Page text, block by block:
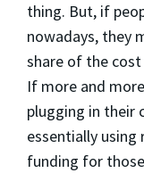
thing. But, if
nowadays, they
share of the
If more and
plugging in their
essentially
funding for